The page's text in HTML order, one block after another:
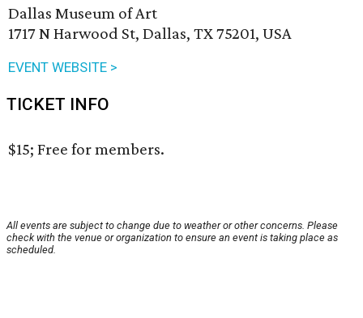
Dallas Museum of Art
1717 N Harwood St, Dallas, TX 75201, USA
EVENT WEBSITE >
TICKET INFO
$15; Free for members.
All events are subject to change due to weather or other concerns. Please
check with the venue or organization to ensure an event is taking place as
scheduled.